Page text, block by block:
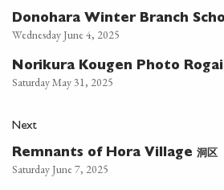
Donohara Winter Branch
Wednesday June 4, 2025
Norikura Kougen Photo
Saturday May 31, 2025
Next
Remnants of Hora Village 洞区
Saturday June 7, 2025